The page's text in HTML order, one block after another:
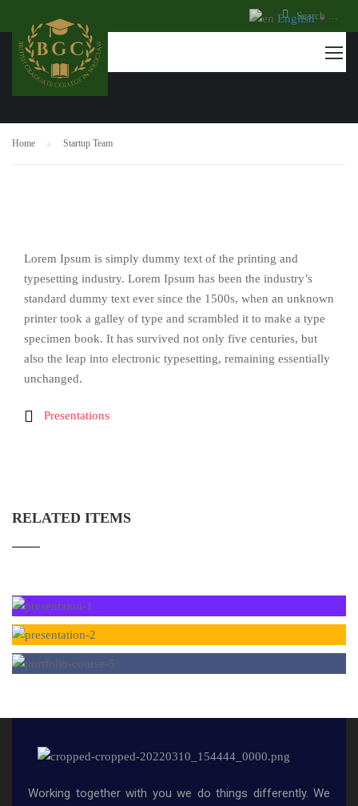
STARTUP TEAM
Home Startup Team
Lorem Ipsum is simply dummy text of the printing and
typesetting industry. Lorem Ipsum has been the industry’s
standard dummy text ever since the 1500s, when an unknown
printer took a galley of type and scrambled it to make a type
specimen book. It has survived not only five centuries, but
also the leap into electronic typesetting, remaining essentially
unchanged.
Presentations
RELATED ITEMS
Working together with you we do things differently. We
English ▼